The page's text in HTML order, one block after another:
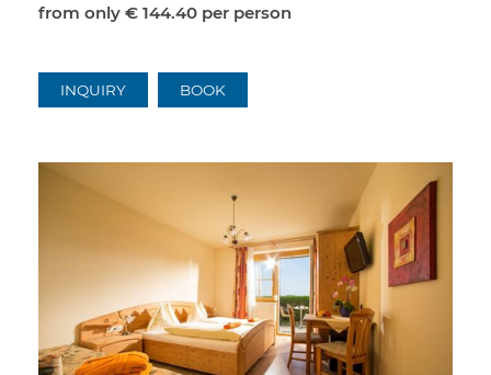
from only € 144.40 per person
INQUIRY BOOK